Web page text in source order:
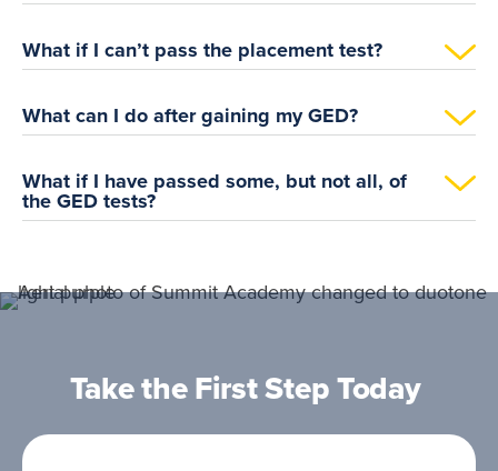
What if I can’t pass the placement test?
What can I do after gaining my GED?
What if I have passed some, but not all, of
the GED tests?
Take the First Step Today